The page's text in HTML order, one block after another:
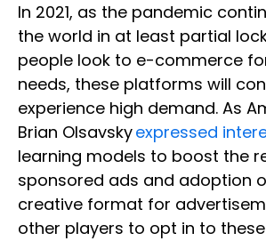
In 2021, as the pandemic
the world in at least partial
people look to e-commerce
needs, these platforms will
experience high demand. As
Brian Olsavskyexpressed
learning models to boost the
sponsored ads and adoption
creative format for
other players to opt in to